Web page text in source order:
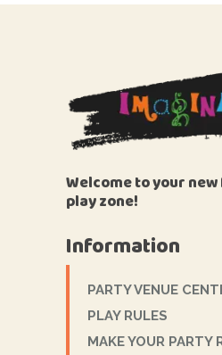
Welcome to your
play zone!
Information
PARTY VENUE
PLAY RULES
MAKE YOUR PARTY